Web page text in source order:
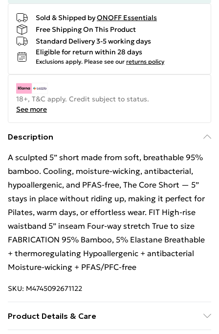
Sold & Shipped byONOFF Essentials
Free Shipping On This Product
Standard Delivery 3-5 working days
Eligible for return within 28 days
Exclusions apply. Please see our returns policy
18+, T&C apply. Credit subject to status.
See more
Description
A sculpted 5” short made from soft, breathable 95%
bamboo. Cooling, moisture-wicking, antibacterial,
hypoallergenic, and PFAS-free, The Core Short — 5”
stays in place without riding up, making it perfect for
Pilates, warm days, or effortless wear. FIT High-rise
waistband 5” inseam Four-way stretch True to size
FABRICATION 95% Bamboo, 5% Elastane Breathable
+ thermoregulating Hypoallergenic + antibacterial
Moisture-wicking + PFAS/PFC-free
SKU: M4745092671122
Product Details & Care